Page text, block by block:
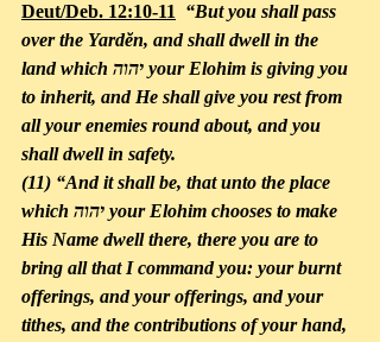
Deut/Deb. 12:10-11
  “But you shall pass
over the Yardĕn, and shall dwell in the
land which יהוה your Elohim is giving you
to inherit, and He shall give you rest from
all your enemies round about, and you
shall dwell in safety.
(11) “And it shall be, that unto the place
which יהוה your Elohim chooses to make
His Name dwell there, there you are to
bring all that I command you: your burnt
offerings, and your offerings, and your
tithes, and the contributions of your hand,